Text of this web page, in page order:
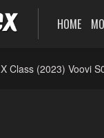
HOME
X Class (2023) Voovi